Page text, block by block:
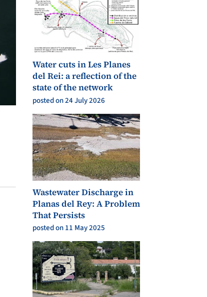
Water cuts in Les Planes
del Rei: a reflection of the
state of the network
posted on 24 July 2026
Wastewater Discharge in
Planas del Rey: A Problem
That Persists
posted on 11 May 2025